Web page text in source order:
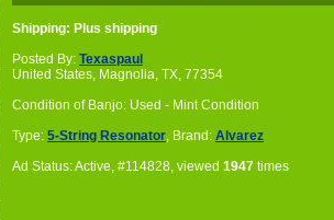
Shipping: Plus shipping
Posted By: Texaspaul
United States, Magnolia, TX, 77354
Condition of Banjo: Used - Mint Condition
Type: 5-String Resonator, Brand: Alvarez
Ad Status: Active, #114828, viewed 1947 times